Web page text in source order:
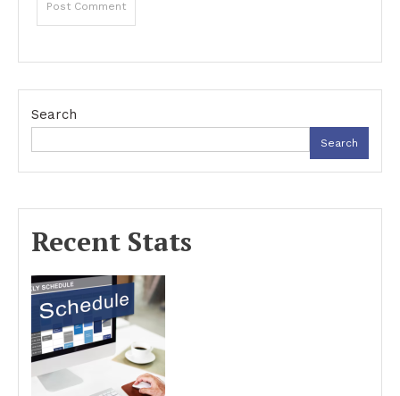
Search
Search
Recent Stats